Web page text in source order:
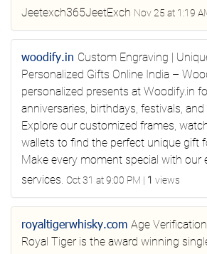
Jeetexch365JeetExch Nov 25 at 1:19
woodify.in Custom Engraving |
Personalized Gifts Online India –
personalized presents at Woodify.in
anniversaries, birthdays, festivals, and
Explore our customized frames,
wallets to find the perfect unique gift
Make every moment special with our
services. Oct 31 at 9:00 PM | 1 views
royaltigerwhisky.com Age
Royal Tiger is the award winning